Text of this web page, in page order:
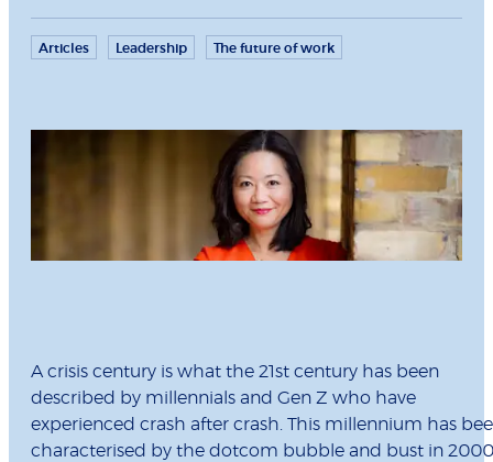
Articles Leadership The future of work
A crisis century is what the 21st century has been
described by millennials and Gen Z who have
experienced crash after crash. This millennium has
characterised by the dotcom bubble and bust in